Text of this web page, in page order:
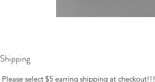
Shipping
Please select $5 earring shipping at checkout!!!